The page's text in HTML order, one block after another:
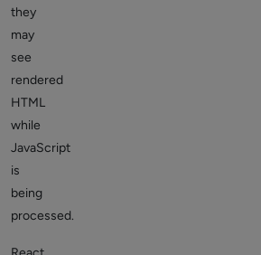
they
may
see
rendered
HTML
while
JavaScript
is
being
processed.